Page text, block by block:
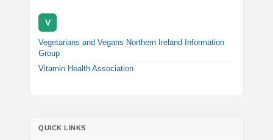
V
Vegetarians and Vegans Northern Ireland Information
Group
Vitamin Health Association
QUICK LINKS